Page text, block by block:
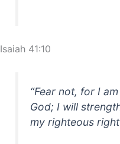
Isaiah 41:10
“Fear not, for I
God; I will
my righteous